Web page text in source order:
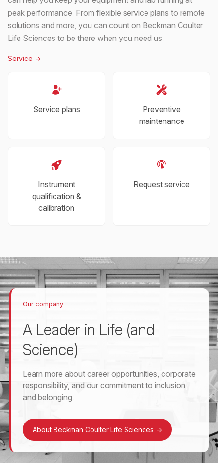
peak performance. From flexible service plans to remote
solutions and more, you can count on Beckman Coulter
Life Sciences to be there when you need us.
Service ->
Service plans
Preventive
maintenance
Instrument
qualification &
calibration
Request service
Our company
A Leader in Life (and
Science)
Learn more about career opportunities, corporate
responsibility, and our commitment to inclusion
and belonging.
About Beckman Coulter Life Sciences ->